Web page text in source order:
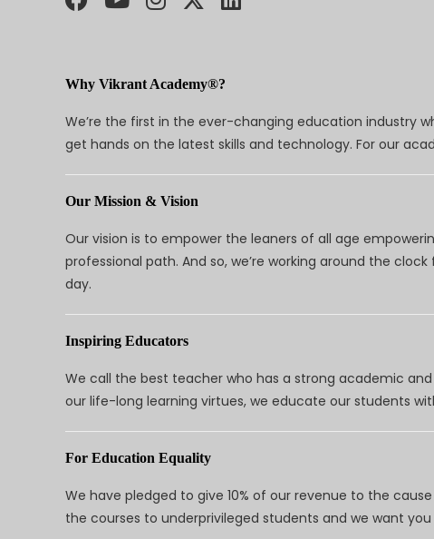
Why Vikrant Academy®?
We’re the first in the ever-changing education industry
get hands on the latest skills and technology. For our
Our Mission & Vision
Our vision is to empower the leaners of all age
professional path. And so, we’re working around the
day.
Inspiring Educators
We call the best teacher who has a strong academic
our life-long learning virtues, we educate our students
For Education Equality
We have pledged to give 10% of our revenue to the
the courses to underprivileged students and we want